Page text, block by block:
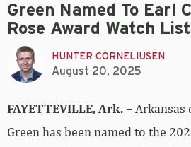
Green Named To Earl
Rose Award Watch List
HUNTER CORNELIUSEN
August 20, 2025
FAYETTEVILLE, Ark. – Arkansas
Green has been named to the